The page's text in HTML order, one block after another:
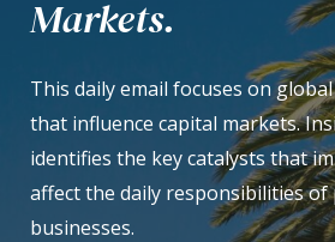
Markets.
This daily email focuses on
that influence capital markets.
identifies the key catalysts that
affect the daily responsibilities
businesses.